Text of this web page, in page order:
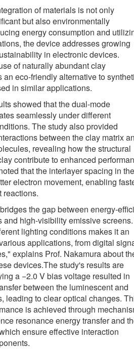
of materials is not only
but also environmentally
energy consumption and
the device addresses growing
in electronic devices.
of naturally abundant clay
an eco-friendly alternative to
in similar applications.
showed that the dual-mode
seamlessly under different
The study also provided
between the clay matrix
revealing how the structural
contribute to enhanced
that the interlayer spacing in the
electron movement, enabling
reactions.
the gap between energy-
and high-visibility emissive
lighting conditions makes it an
applications, from digital
explains Prof. Nakamura about
devices.The study's results are
a −2.0 V bias voltage resulted in
between the luminescent and
leading to clear optical changes.
is achieved through
resonance energy transfer and
ensure effective interaction